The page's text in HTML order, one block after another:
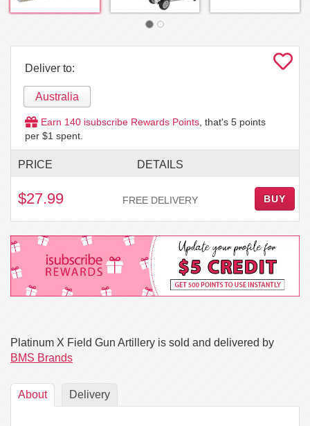
Deliver to:
Australia
Earn 140 isubscribe Rewards Points, that's 5 points
per $1 spent.
PRICE DETAILS
$27.99 FREE DELIVERY BUY
Platinum X Field Gun Artillery is sold and delivered by
BMS Brands
About Delivery